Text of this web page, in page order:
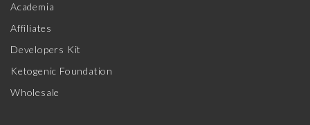
Academia
Affiliates
Developers Kit
Ketogenic Foundation
Wholesale